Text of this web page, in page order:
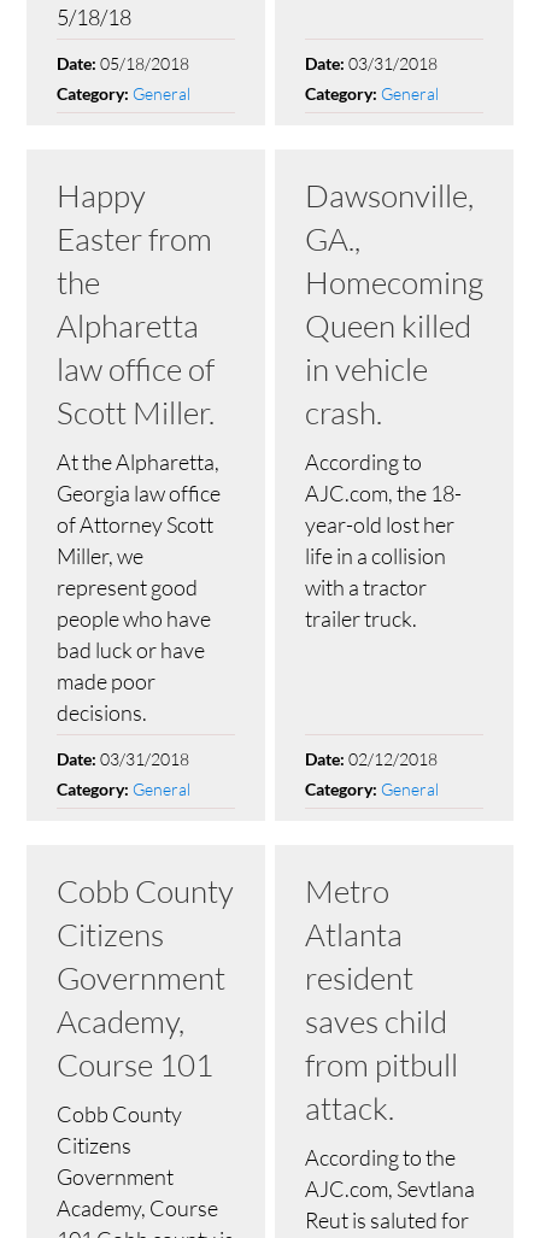
5/18/18
Date:05/18/2018
Category: General
Date:03/31/2018
Category: General
Happy
Easter from
the
Alpharetta
law office of
Scott Miller.
At the Alpharetta,
Georgia law office
of Attorney Scott
Miller, we
represent good
people who have
bad luck or have
made poor
decisions.
Date:03/31/2018
Category: General
Dawsonville,
GA.,
Homecoming
Queen killed
in vehicle
crash.
According to
AJC.com, the 18-
year-old lost her
life in a collision
with a tractor
trailer truck.
Date:02/12/2018
Category: General
Cobb County
Citizens
Government
Academy,
Course 101
Cobb County
Citizens
Government
Academy, Course
Metro
Atlanta
resident
saves child
from pitbull
attack.
According to the
AJC.com, Sevtlana
Reut is saluted for